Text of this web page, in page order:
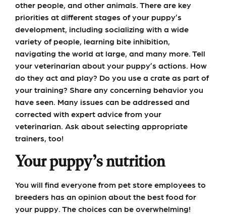
other people, and other animals. There are key
priorities at different stages of your puppy’s
development, including socializing with a wide
variety of people, learning bite inhibition,
navigating the world at large, and many more. Tell
your veterinarian about your puppy’s actions. How
do they act and play? Do you use a crate as part of
your training? Share any concerning behavior you
have seen. Many issues can be addressed and
corrected with expert advice from your
veterinarian. Ask about selecting appropriate
trainers, too!
Your puppy’s nutrition
You will find everyone from pet store employees to
breeders has an opinion about the best food for
your puppy. The choices can be overwhelming!